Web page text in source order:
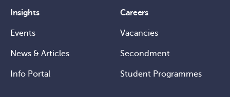
Insights
Events
News & Articles
Info Portal
Careers
Vacancies
Secondment
Student Programmes